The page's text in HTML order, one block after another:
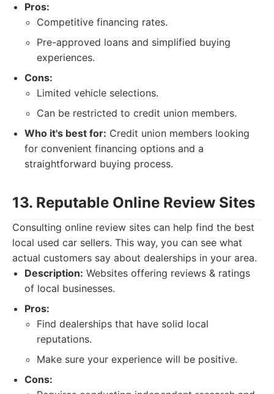
Pros:
Competitive financing rates.
Pre-approved loans and simplified buying
experiences.
Cons:
Limited vehicle selections.
Can be restricted to credit union members.
Who it's best for: Credit union members looking
for convenient financing options and a
straightforward buying process.
13. Reputable Online Review Sites
Consulting online review sites can help find the best
local used car sellers. This way, you can see what
actual customers say about dealerships in your area.
Description: Websites offering reviews & ratings
of local businesses.
Pros:
Find dealerships that have solid local
reputations.
Make sure your experience will be positive.
Cons: